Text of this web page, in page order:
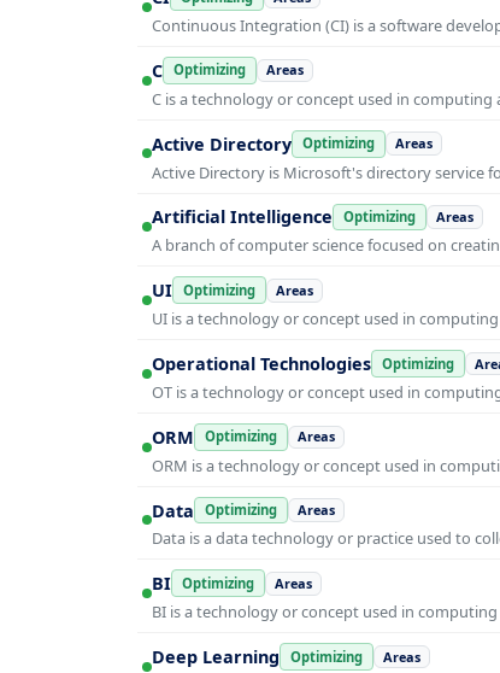
Continuous Integration (CI) is a software
C Optimizing Areas
C is a technology or concept used in
Active Directory Optimizing Areas
Active Directory is Microsoft's directory
Artificial Intelligence Optimizing Areas
A branch of computer science focused on
UI Optimizing Areas
UI is a technology or concept used in
Operational Technologies Optimizing
OT is a technology or concept used in
ORM Optimizing Areas
ORM is a technology or concept used in
Data Optimizing Areas
Data is a data technology or practice used to
BI Optimizing Areas
BI is a technology or concept used in
Deep Learning Optimizing Areas